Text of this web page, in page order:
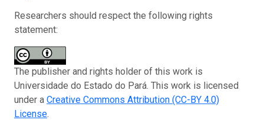
Researchers should respect the following rights
statement:
The publisher and rights holder of this work is
Universidade do Estado do Pará. This work is licensed
under a Creative Commons Attribution (CC-BY 4.0)
License.